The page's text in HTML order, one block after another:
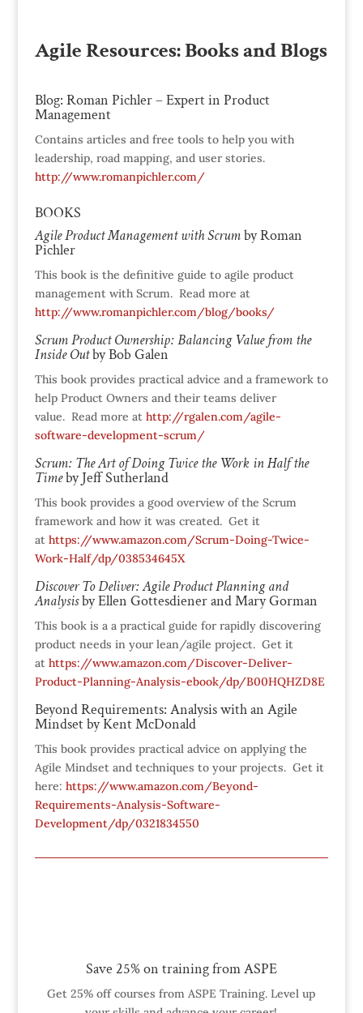
Agile Resources: Books and Blogs
Blog: Roman Pichler – Expert in Product
Management
Contains articles and free tools to help you with
leadership, road mapping, and user stories.
http://www.romanpichler.com/
BOOKS
Agile Product Management with Scrumby Roman
Pichler
This book is the definitive guide to agile product
management with Scrum. Read more at
http://www.romanpichler.com/blog/books/
Scrum Product Ownership: Balancing Value from the
Inside Outby Bob Galen
This book provides practical advice and a framework to
help Product Owners and their teams deliver
value. Read more at http://rgalen.com/agile-
software-development-scrum/
Scrum: The Art of Doing Twice the Work in Half the
Timeby Jeff Sutherland
This book provides a good overview of the Scrum
framework and how it was created. Get it
at https://www.amazon.com/Scrum-Doing-Twice-
Work-Half/dp/038534645X
Discover To Deliver: Agile Product Planning and
Analysisby Ellen Gottesdiener andMary Gorman
This book is a a practical guide for rapidly discovering
product needs in your lean/agile project. Get it
at https://www.amazon.com/Discover-Deliver-
Product-Planning-Analysis-ebook/dp/B00HQHZD8E
Beyond Requirements: Analysis with an Agile
Mindset by Kent McDonald
This book provides practical advice on applying the
Agile Mindset and techniques to your projects. Get it
here: https://www.amazon.com/Beyond-
Requirements-Analysis-Software-
Development/dp/0321834550
Save 25% on training from ASPE
Get 25% off courses from ASPE Training. Level up